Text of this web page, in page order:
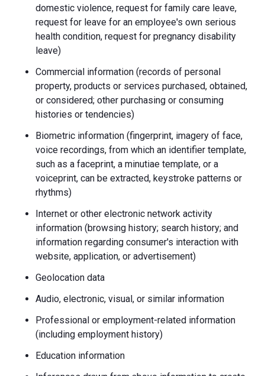
domestic violence, request for family care leave,
request for leave for an employee's own serious
health condition, request for pregnancy disability
leave)
Commercial information (records of personal
property, products or services purchased, obtained,
or considered; other purchasing or consuming
histories or tendencies)
Biometric information (fingerprint, imagery of face,
voice recordings, from which an identifier template,
such as a faceprint, a minutiae template, or a
voiceprint, can be extracted, keystroke patterns or
rhythms)
Internet or other electronic network activity
information (browsing history; search history; and
information regarding consumer's interaction with
website, application, or advertisement)
Geolocation data
Audio, electronic, visual, or similar information
Professional or employment-related information
(including employment history)
Education information